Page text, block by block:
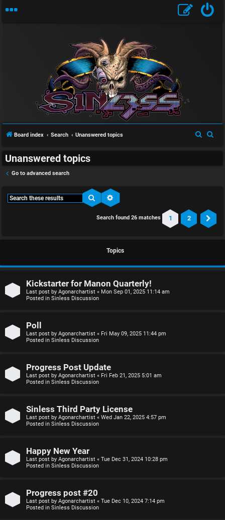
n
a
s
w
r
d
o
p
c
Board index Search Unanswered topics
Unanswered topics
Go to advanced search
Search
Search found 26 matches 1 2
Topics
Kickstarter for Manon Quarterly!
Last post by Agonarchartist « Mon Sep 01, 2025 11:14 am
Posted in Sinless Discussion
Poll
Last post by Agonarchartist « Fri May 09, 2025 11:44 pm
Posted in Sinless Discussion
Progress Post Update
Last post by Agonarchartist « Fri Feb 21, 2025 5:01 am
Posted in Sinless Discussion
Sinless Third Party License
Last post by Agonarchartist « Wed Jan 22, 2025 4:57 pm
Posted in Sinless Discussion
Happy New Year
Last post by Agonarchartist « Tue Dec 31, 2024 10:28 pm
Posted in Sinless Discussion
Progress post #20
Last post by Agonarchartist « Tue Dec 10, 2024 7:14 pm
Posted in Sinless Discussion
n
l
s
s
i
c
u
s
s
o